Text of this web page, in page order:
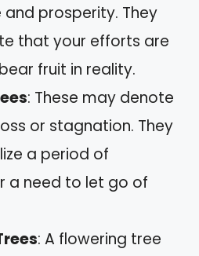
prosperity. They
that your efforts are
fruit in reality.
: These may denote
or stagnation. They
a period of
a need to let go of
: A flowering tree